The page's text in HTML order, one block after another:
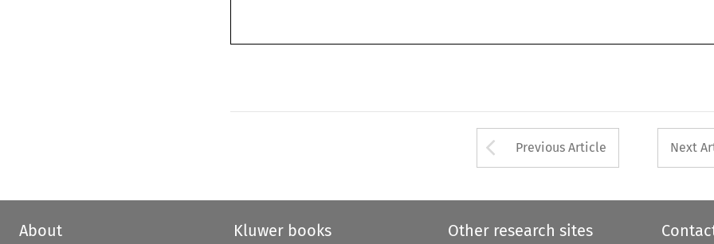
Arrow button used
Previous Article Next
About Kluwer books Other research sites